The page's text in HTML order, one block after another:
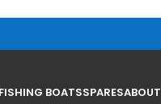
FISHING BOATSSPARESABOUT